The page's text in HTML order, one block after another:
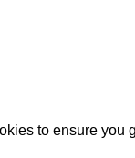
to ensure you
Send Feedback